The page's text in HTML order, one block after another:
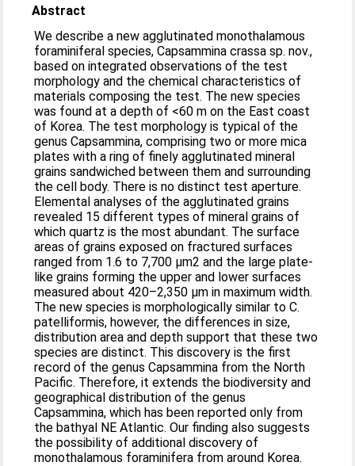
Abstract
We describe a new agglutinated monothalamous
foraminiferal species, Capsammina crassa sp. nov.,
based on integrated observations of the test
morphology and the chemical characteristics of
materials composing the test. The new species
was found at a depth of <60 m on the East coast
of Korea. The test morphology is typical of the
genus Capsammina, comprising two or more mica
plates with a ring of finely agglutinated mineral
grains sandwiched between them and surrounding
the cell body. There is no distinct test aperture.
Elemental analyses of the agglutinated grains
revealed 15 different types of mineral grains of
which quartz is the most abundant. The surface
areas of grains exposed on fractured surfaces
ranged from 1.6 to 7,700 μm2 and the large plate-
like grains forming the upper and lower surfaces
measured about 420–2,350 μm in maximum width.
The new species is morphologically similar to C.
patelliformis, however, the differences in size,
distribution area and depth support that these two
species are distinct. This discovery is the first
record of the genus Capsammina from the North
Pacific. Therefore, it extends the biodiversity and
geographical distribution of the genus
Capsammina, which has been reported only from
the bathyal NE Atlantic. Our finding also suggests
the possibility of additional discovery of
monothalamous foraminifera from around Korea.